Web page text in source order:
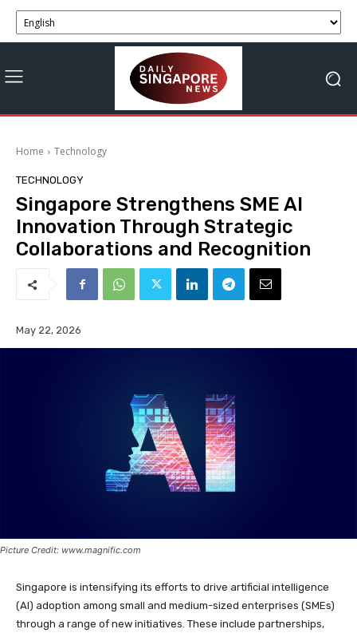
Home Technology
TECHNOLOGY
Singapore Strengthens SME AI
Innovation Through Strategic
Collaborations and Recognition
May 22, 2026
Picture Credit: www.magnific.com
Singapore is intensifying its efforts to drive artificial intelligence
(AI) adoption among small and medium-sized enterprises (SMEs)
through a range of new initiatives. These include partnerships,